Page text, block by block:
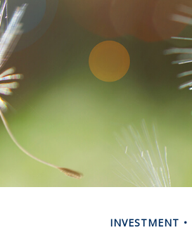
INVESTMENT